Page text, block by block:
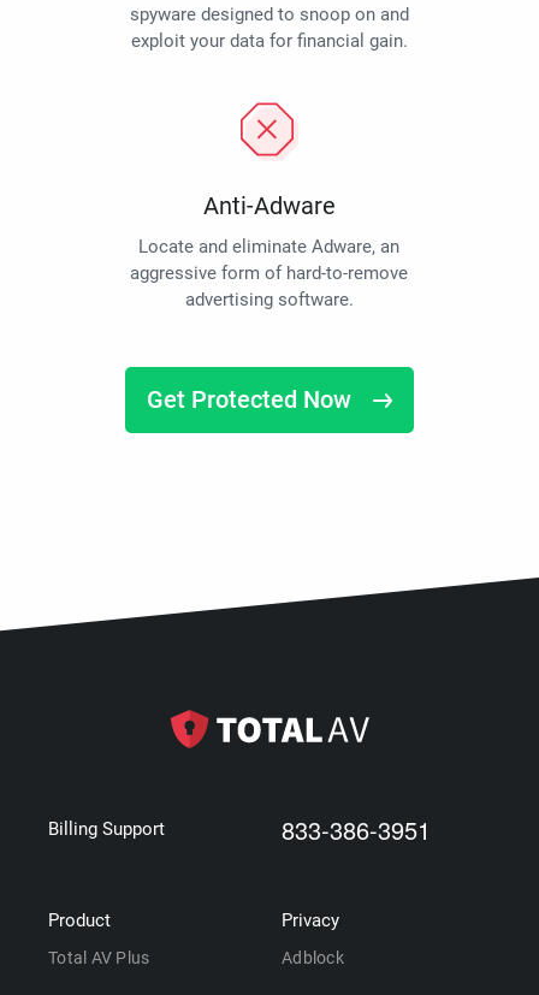
spyware designed to snoop on and
exploit your data for financial gain.
Anti-Adware
Locate and eliminate Adware, an
aggressive form of hard-to-remove
advertising software.
Get Protected Now
Billing Support 833-386-3951
Product
Total AV Plus
Privacy
Adblock